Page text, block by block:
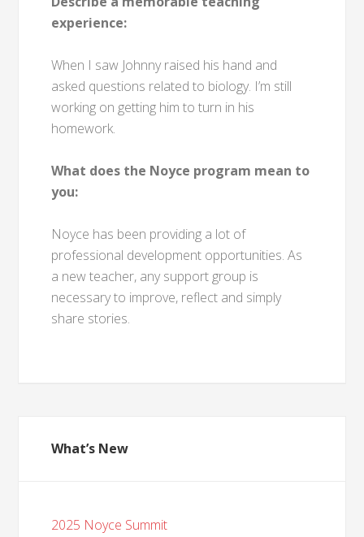
experience:
When I saw Johnny raised his hand and
asked questions related to biology. I’m still
working on getting him to turn in his
homework.
What does the Noyce program mean to
you:
Noyce has been providing a lot of
professional development opportunities. As
a new teacher, any support group is
necessary to improve, reflect and simply
share stories.
What’s New
2025 Noyce Summit